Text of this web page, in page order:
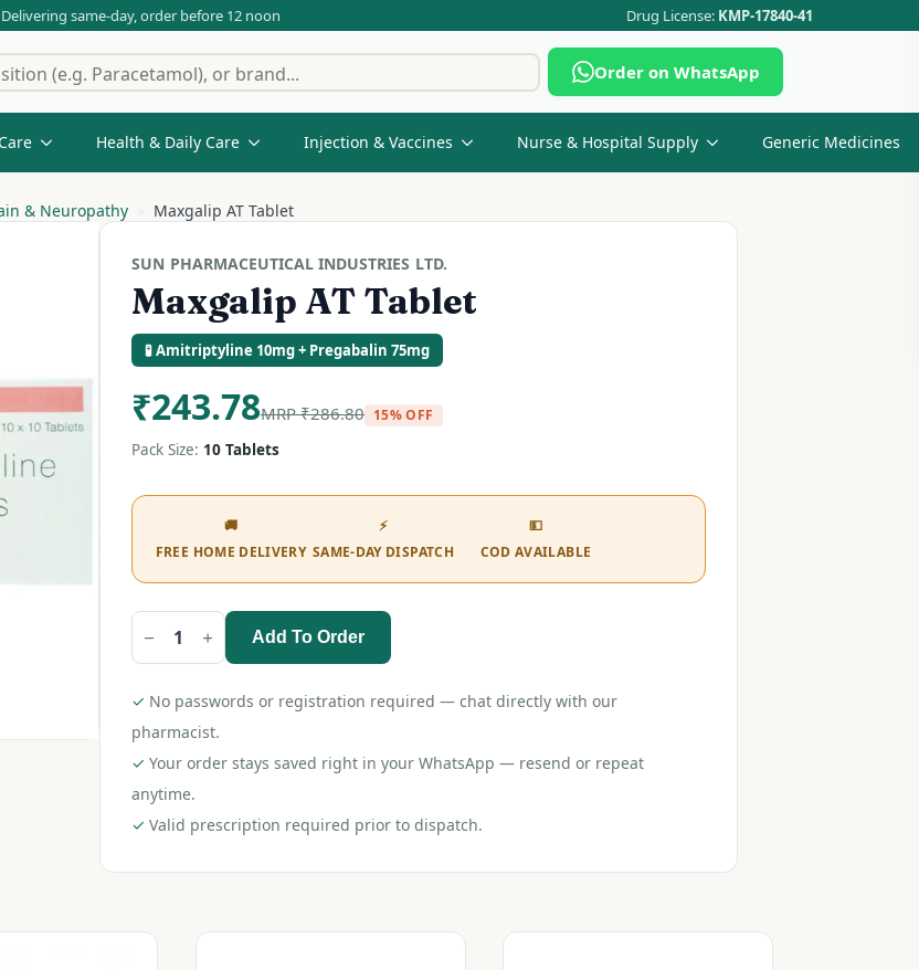
Delivering same-day, order before 12 noon Drug License: KMP-17840-41
Search
for:
Order on WhatsApp
Health & Daily Care Injection & Vaccines Nurse & Hospital Supply Generic Medicines
& Neuropathy Maxgalip AT Tablet
SUN PHARMACEUTICAL INDUSTRIES LTD.
Maxgalip AT Tablet
🧪 Amitriptyline 10mg + Pregabalin 75mg
₹243.78MRP₹286.80 15% OFF
Pack Size: 10 Tablets
🚚
FREE HOME DELIVERY
⚡
SAME-DAY DISPATCH
💵
COD AVAILABLE
Maxgalip
AT
quantity
Add To Order
✓ No passwords or registration required — chat directly with our
pharmacist.
✓ Your order stays saved right in your WhatsApp — resend or repeat
anytime.
✓ Valid prescription required prior to dispatch.